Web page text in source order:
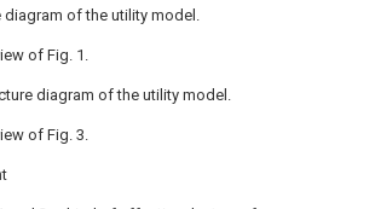
diagram of the utility model.
of Fig. 1.
diagram of the utility model.
of Fig. 3.